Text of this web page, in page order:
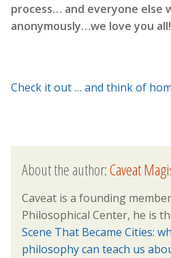
process… and everyone
anonymously…we love you
Check it out … and think of
About the author:Caveat
Caveat is a founding
Philosophical Center, he is
Scene That Became Cities:
philosophy can teach us